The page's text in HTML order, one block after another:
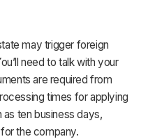
may trigger foreign
need to talk with your
are required from
times for applying
ten business days,
the company.